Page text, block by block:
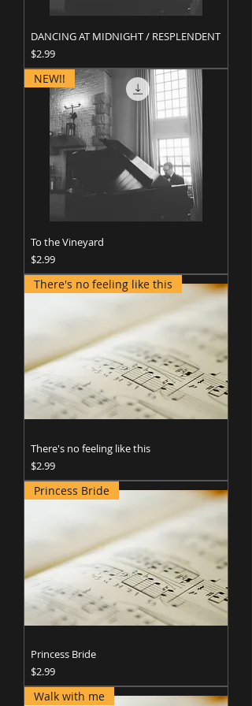
DANCING AT MIDNIGHT / RESPLENDENT
Price
$2.99
NEW!!
To the Vineyard
Price
$2.99
There's no feeling like this
There's no feeling like this
Price
$2.99
Princess Bride
Princess Bride
Price
$2.99
Walk with me